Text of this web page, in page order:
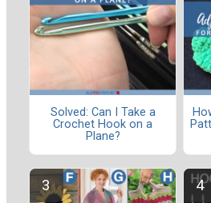
Solved: Can I Take a
Crochet Hook on a
Plane?